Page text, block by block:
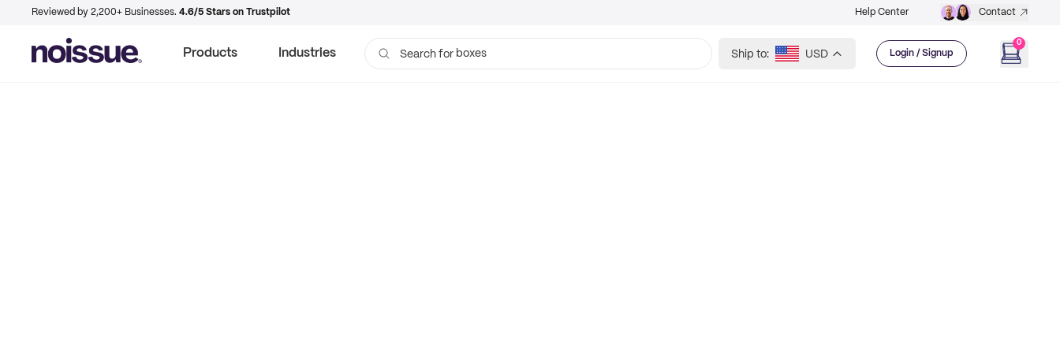
Reviewed by 2,200+ Businesses. 4.6/5 Stars on Trustpilot Help Center Contact
Products Industries Search for boxes Ship to: USD Login / Signup
0